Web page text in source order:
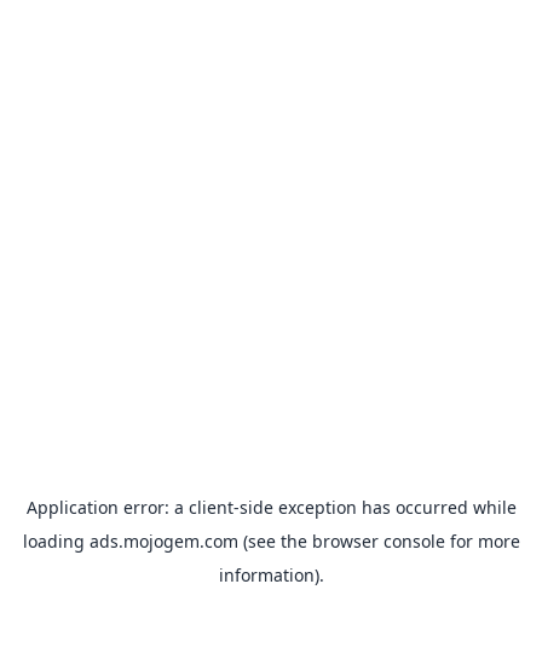
Application error: a client-side exception has occurred while
loading ads.mojogem.com (see the browser consolefor more
information).